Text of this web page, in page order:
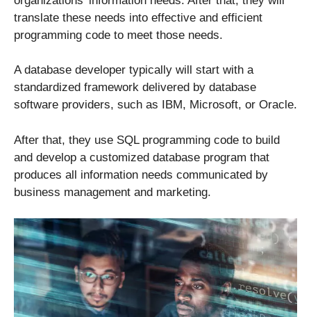
translate these needs into effective and efficient
programming code to meet those needs.
A database developer typically will start with a
standardized framework delivered by database
software providers, such as IBM, Microsoft, or Oracle.
After that, they use SQL programming code to build
and develop a customized database program that
produces all information needs communicated by
business management and marketing.